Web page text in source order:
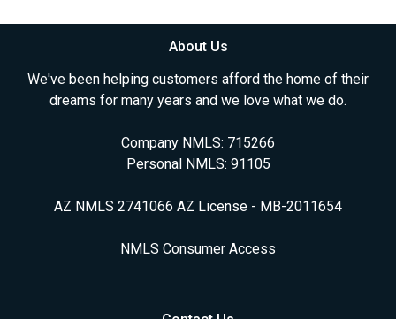
About Us
We've been helping customers afford the home of their
dreams for many years and we love what we do.
Company NMLS: 715266
Personal NMLS: 91105
AZ NMLS 2741066 AZ License - MB-2011654
NMLS Consumer Access